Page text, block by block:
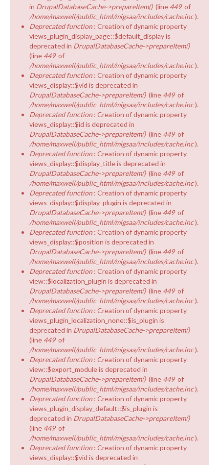
in DrupalDatabaseCache->prepareItem() (line 449 of
/home/maxwell/public_html/migsaa/includes/cache.inc).
Deprecated function : Creation of dynamic property
views_plugin_display_page::$default_display is
deprecated in DrupalDatabaseCache->prepareItem()
(line 449 of
/home/maxwell/public_html/migsaa/includes/cache.inc).
Deprecated function : Creation of dynamic property
views_display::$vid is deprecated in
DrupalDatabaseCache->prepareItem() (line 449 of
/home/maxwell/public_html/migsaa/includes/cache.inc).
Deprecated function : Creation of dynamic property
views_display::$id is deprecated in
DrupalDatabaseCache->prepareItem() (line 449 of
/home/maxwell/public_html/migsaa/includes/cache.inc).
Deprecated function : Creation of dynamic property
views_display::$display_title is deprecated in
DrupalDatabaseCache->prepareItem() (line 449 of
/home/maxwell/public_html/migsaa/includes/cache.inc).
Deprecated function : Creation of dynamic property
views_display::$display_plugin is deprecated in
DrupalDatabaseCache->prepareItem() (line 449 of
/home/maxwell/public_html/migsaa/includes/cache.inc).
Deprecated function : Creation of dynamic property
views_display::$position is deprecated in
DrupalDatabaseCache->prepareItem() (line 449 of
/home/maxwell/public_html/migsaa/includes/cache.inc).
Deprecated function : Creation of dynamic property
view::$localization_plugin is deprecated in
DrupalDatabaseCache->prepareItem() (line 449 of
/home/maxwell/public_html/migsaa/includes/cache.inc).
Deprecated function : Creation of dynamic property
views_plugin_localization_none::$is_plugin is
deprecated in DrupalDatabaseCache->prepareItem()
(line 449 of
/home/maxwell/public_html/migsaa/includes/cache.inc).
Deprecated function : Creation of dynamic property
view::$export_module is deprecated in
DrupalDatabaseCache->prepareItem() (line 449 of
/home/maxwell/public_html/migsaa/includes/cache.inc).
Deprecated function : Creation of dynamic property
views_plugin_display_default::$is_plugin is
deprecated in DrupalDatabaseCache->prepareItem()
(line 449 of
/home/maxwell/public_html/migsaa/includes/cache.inc).
Deprecated function : Creation of dynamic property
views_display::$vid is deprecated in